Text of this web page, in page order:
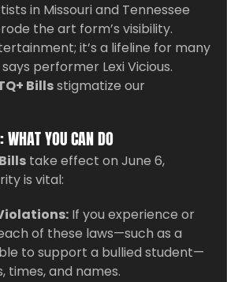
in Missouri and Tennessee
the art form’s visibility.
it’s a lifeline for many
performer Lexi Vicious.
Billsstigmatize our
WHAT YOU CAN DO
take effect on June 6,
is vital:
If you experience or
of these laws—such as a
to support a bullied student—
times, and names.